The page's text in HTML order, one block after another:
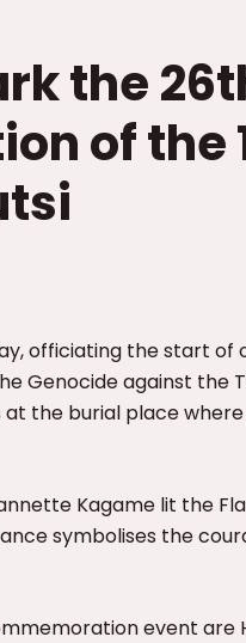
the
of the
officiating the start of
Genocide against the
the burial place
Kagame lit the
symbolises the
event are